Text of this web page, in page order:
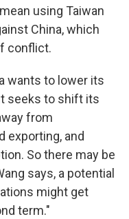
using Taiwan
China, which
conflict.
wants to lower its
seeks to shift its
from
exporting, and
So there may be
says, a potential
might get
term."